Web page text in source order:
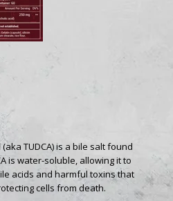
TUDCA) is a bile salt found
is water-soluble, allowing it to
acids and harmful toxins that
cells from death.